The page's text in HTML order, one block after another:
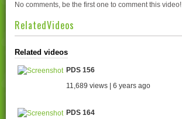
No comments, be the first one to comment this video!
RelatedVideos
Related videos
PDS 156
11,689 views | 6 years ago
PDS 164